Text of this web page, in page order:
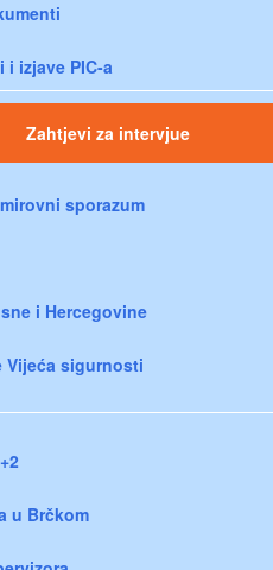
i izjave PIC-a
Zahtjevi za intervjue
sporazum
i Hercegovine
Vijeća sigurnosti
u Brčkom